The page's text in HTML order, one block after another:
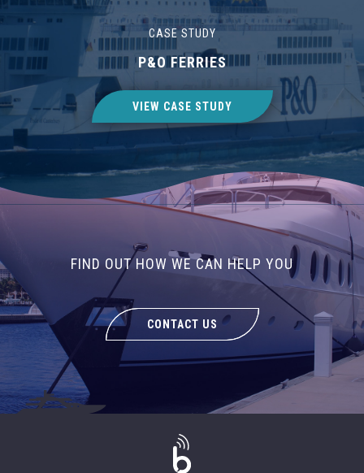
CASE STUDY
P&O FERRIES
VIEW CASE STUDY
FIND OUT HOW WE CAN HELP YOU
CONTACT US